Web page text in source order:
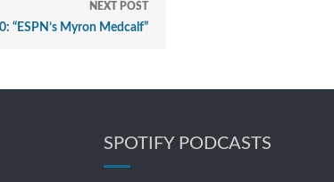
NEXT POST
“ESPN’s Myron Medcalf”
SPOTIFY PODCASTS